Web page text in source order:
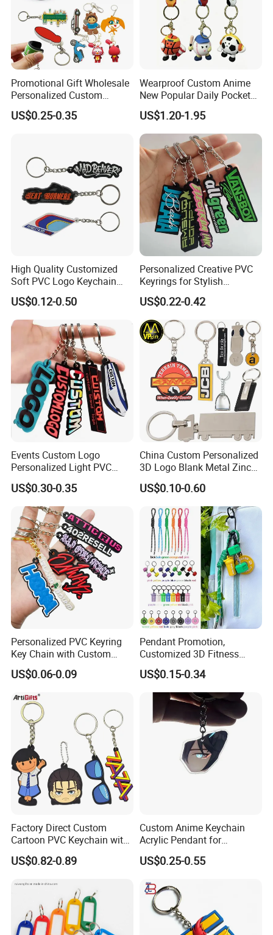
Promotional Gift Wholesale
Personalized Custom
Design Lovely 2D 3D Anime
Cartoon Soft Silicone PVC
US$0.25-0.35
Wearproof Custom Anime
New Popular Daily Pocket
Personalized Key Chain
Hanging Keychain
US$1.20-1.95
High Quality Customized
Soft PVC Logo Keychain
Rubber Silicone Car Key
Ring Pendant
US$0.12-0.50
Personalized Creative PVC
Keyrings for Stylish
Everyday Use
US$0.22-0.42
Events Custom Logo
Personalized Light PVC
Keychain with Embossing
Printing Cartoon Style Eco-
Friendly & Durable for
Wholesale
US$0.30-0.35
China Custom Personalized
3D Logo Blank Metal Zinc
Alloy Plastic Silicone
Rubber PVC Tag Ring Bottle
Opener Promotion Gift
Carabine Key Chain
US$0.10-0.60
Personalized PVC Keyring
Key Chain with Custom
Logo Design
US$0.06-0.09
Pendant Promotion,
Customized 3D Fitness
Gym, Colorful Rope
Accessories, Hanging Rope,
Fitness Kettlebell Keychain
US$0.15-0.34
Factory Direct Custom
Cartoon PVC Keychain with
Customized PVC
US$0.82-0.89
Custom Anime Keychain
Acrylic Pendant for
Convention Souvenir
Wholesale
US$0.25-0.55